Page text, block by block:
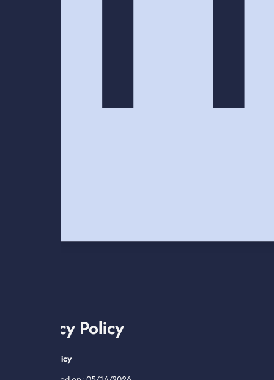
Privacy Policy
Privacy Policy